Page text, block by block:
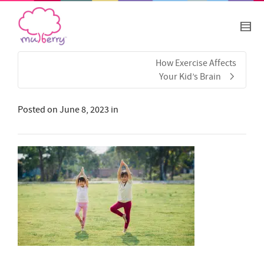
How Exercise Affects
Your Kid’s Brain
Posted on June 8, 2023 in